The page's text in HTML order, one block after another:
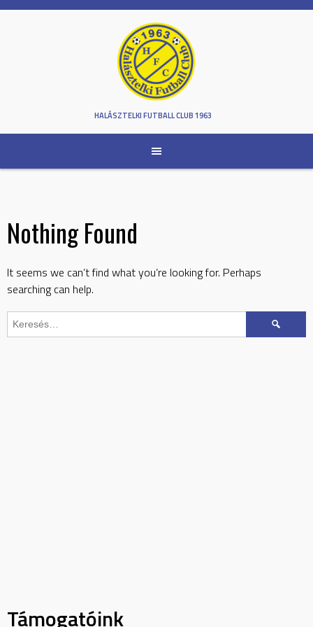
Skip
HALÁSZTELKI FUTBALL CLUB 1963
Nothing Found
It seems we can’t find what you’re looking for. Perhaps
searching can help.
Keresés:
Támogatóink